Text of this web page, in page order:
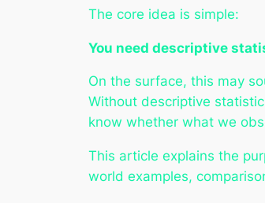
The core idea is simple:
You need descriptive
On the surface, this may
Without descriptive
know whether what we
This article explains the
world examples,